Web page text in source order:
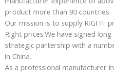
product more than 90 countries.
Our mission is to supply RIGHT
Right prices.We have signed
strategic partership with a
in China.
As a professional manufacturer